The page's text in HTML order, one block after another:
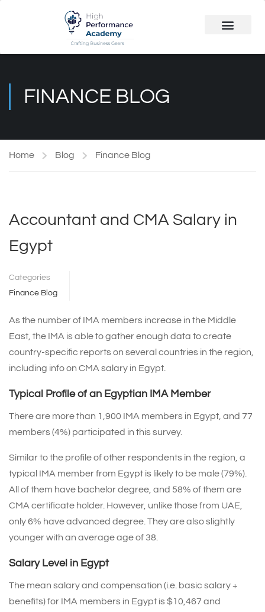
FINANCE BLOG
Home Blog Finance Blog
Accountant and CMA Salary in
Egypt
Categories
Finance Blog
As the number of IMA members increase in the Middle
East, the IMA is able to gather enough data to create
country-specific reports on several countries in the region,
including info on CMA salary in Egypt.
Typical Profile of an Egyptian IMA Member
There are more than 1,900 IMA members in Egypt, and 77
members (4%) participated in this survey.
Similar to the profile of other respondents in the region, a
typical IMA member from Egypt is likely to be male (79%).
All of them have bachelor degree, and 58% of them are
CMA certificate holder. However, unlike those from UAE,
only 6% have advanced degree. They are also slightly
younger with an average age of 38.
Salary Level in Egypt
The mean salary and compensation (i.e. basic salary +
benefits) for IMA members in Egypt is $10,467 and